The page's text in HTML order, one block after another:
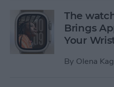
The
Brings
Your
By Olena